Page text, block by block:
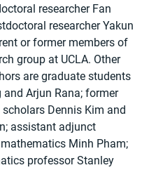
researcher Fan
researcher Yakun
or former members of
group at UCLA. Other
are graduate students
and Arjun Rana; former
Dennis Kim and
assistant adjunct
Minh Pham;
professor Stanley